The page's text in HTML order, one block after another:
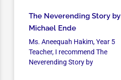
The Neverending Story by
Michael Ende
Ms. Aneequah Hakim, Year 5
Teacher, I recommend The
Neverending Story by